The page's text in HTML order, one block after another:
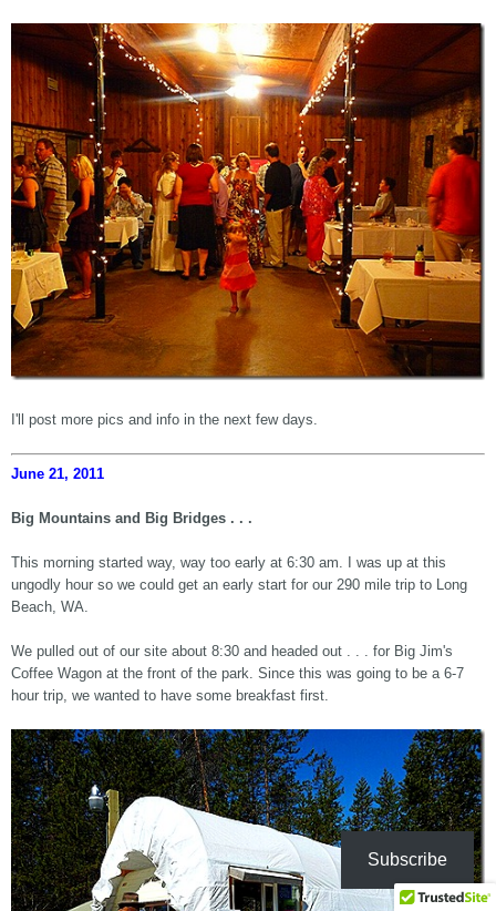
I'll post more pics and info in the next few days.
June 21, 2011
Big Mountains and Big Bridges . . .
This morning started way, way too early at 6:30 am. I was up at this
ungodly hour so we could get an early start for our 290 mile trip to Long
Beach, WA.
We pulled out of our site about 8:30 and headed out . . . for Big Jim's
Coffee Wagon at the front of the park. Since this was going to be a 6-7
hour trip, we wanted to have some breakfast first.
Subscribe